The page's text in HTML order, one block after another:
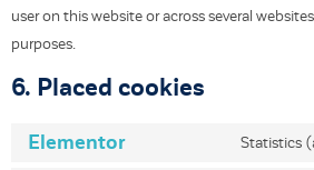
user on this website or across several
purposes.
6. Placed cookies
Elementor Statistics